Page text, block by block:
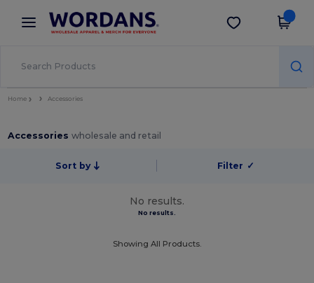
× Wordans App
Better prices on app!
Get the app
Home Accessories
Accessorieswholesale and retail
Sort by Filter ✓
No results.
No results.
Showing All Products.